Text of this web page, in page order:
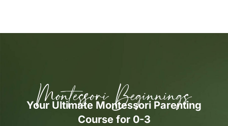
Montessori Beginnings
Your Ultimate Montessori Parenting
Course for 0-3